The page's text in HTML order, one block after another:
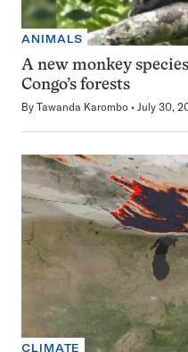
ANIMALS
A new monkey
Congo’s forests
By Tawanda Karombo July 30,
CLIMATE